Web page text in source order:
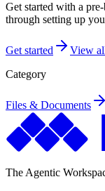
Get started with a
through setting up
Get started
View
Category
Files & Documents
The Agentic